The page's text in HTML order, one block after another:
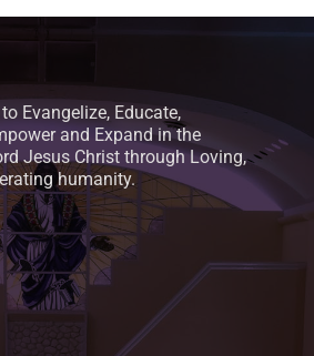
Evangelize, Educate,
and Expand in the
Jesus Christ through Loving,
humanity.